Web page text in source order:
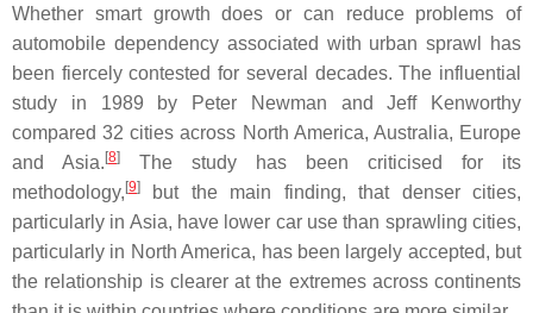
Whether smart growth does or can reduce problems of
automobile dependency associated with urban sprawl has
been fiercely contested for several decades. The influential
study in 1989 by Peter Newman and Jeff Kenworthy
compared 32 cities across North America, Australia, Europe
and Asia. [8]
The study has been criticised for its
methodology, [9]
but the main finding, that denser cities,
particularly in Asia, have lower car use than sprawling cities,
particularly in North America, has been largely accepted, but
the relationship is clearer at the extremes across continents